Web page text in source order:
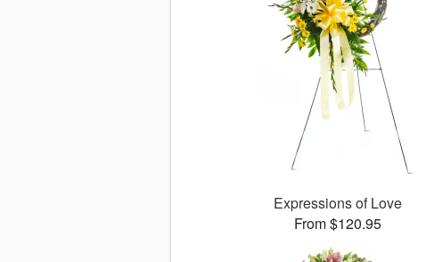
Expressions of Love
From $120.95